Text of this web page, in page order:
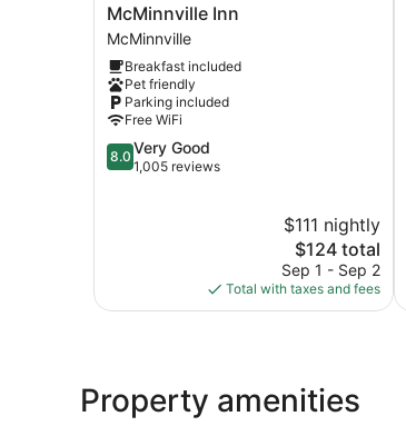
McMinnville
Inn
McMinnville
McMinnville Inn
McMinnville
Breakfast included
Pet friendly
Parking included
Free WiFi
8.0
out
8.0 Very Good
1,005 reviews
$111 nightly
The
price
is
$124
$124 total
Sep 1 - Sep 2
Total with taxes and fees
Property amenities